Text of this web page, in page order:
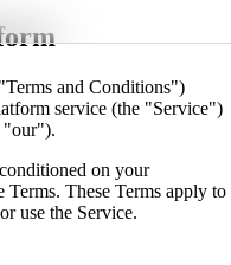
and Conditions")
service (the "Service")
"our").
on your
Terms. These Terms apply to
use the Service.